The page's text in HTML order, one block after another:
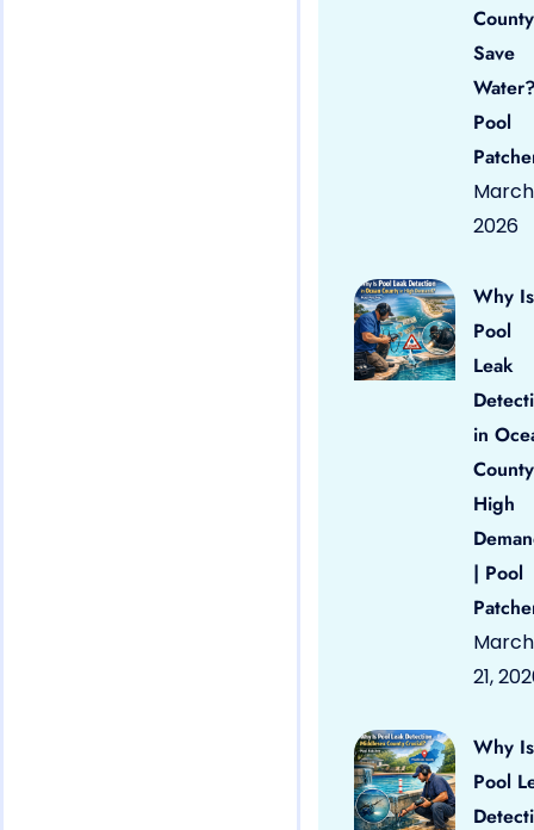
County
Save
Pool
March
2026
Why Is
Pool
Leak
in
High
| Pool
March
21,
Why Is
Pool